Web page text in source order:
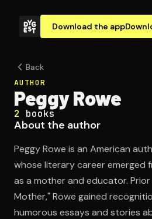
Download the app
Back
AUTHOR
Peggy Rowe
2 books
About the author
Peggy Rowe is an American
whose literary career emerged
as a mother and educator.
Mother," Rowe gained
humorous essays and stories